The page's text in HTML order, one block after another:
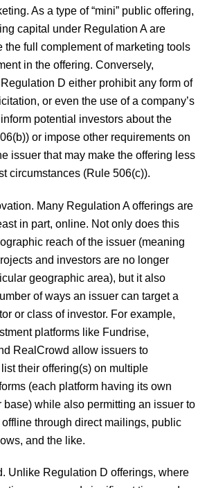
As a type of “mini” public offering,
capital under Regulation A are
the full complement of marketing tools
in the offering. Conversely,
D either prohibit any form of
or even the use of a company’s
potential investors about the
or impose other requirements on
issuer that may make the offering less
circumstances (Rule 506(c)).
Many Regulation A offerings are
in part, online. Not only does this
reach of the issuer (meaning
and investors are no longer
geographic area), but it also
of ways an issuer can target a
or class of investor. For example,
platforms like Fundrise,
RealCrowd allow issuers to
their offering(s) on multiple
(each platform having its own
base) while also permitting an issuer to
through direct mailings, public
and the like.
Unlike Regulation D offerings, where